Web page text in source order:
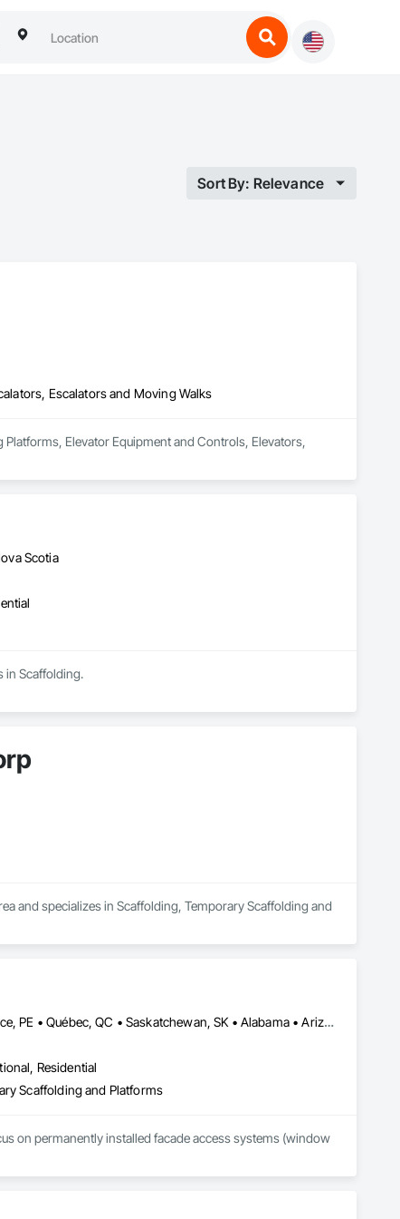
Sort By: Relevance
Escalators and Moving Walks
Platforms, Elevator Equipment and Controls, Elevators,
Scotia
in Scaffolding.
and specializes in Scaffolding, Temporary Scaffolding and
Alberta, AB • Manitoba, MB • Newfoundland and Labrador, NL • Prince, PE • Québec, QC • Saskatchewan, SK • Alabama • Arizona • Arkansas • British Columbia • California • Colorado • Connecticut • Delaware • Florida • Georgia • Idaho • Illinois • Indiana • Iowa • Kansas • Kentucky • Louisiana • Maine • Maryland • Massachusetts • Michigan • Minnesota • Mississippi • Missouri • Montana • Nebraska • Nevada • New Brunswick • New Hampshire • New Jersey • New Mexico • New York • North Carolina • North Dakota • Nova Scotia • Ohio • Oklahoma • Ontario • Oregon • Pennsylvania • Rhode Island • South Carolina • South Dakota • Tennessee • Texas • Utah • Vermont • Virginia • Washington • West Virginia • Wisconsin • Wyoming
Residential
Scaffolding and Platforms
on permanently installed facade access systems (window